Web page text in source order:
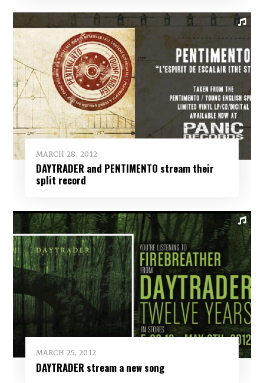
MARCH 28, 2012
DAYTRADER and PENTIMENTO stream their
split record
MARCH 25, 2012
DAYTRADER stream a new song